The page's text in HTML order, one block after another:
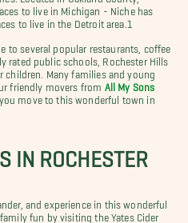
to live in Michigan - Niche has
to live in the Detroit area.1
to several popular restaurants, coffee
rated public schools, Rochester Hills
children. Many families and young
friendly movers from
All My Sons
move to this wonderful town in
IN ROCHESTER
and experience in this wonderful
fun by visiting the Yates Cider